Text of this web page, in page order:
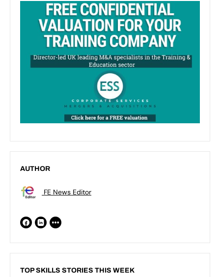
AUTHOR
FE News Editor
TOP SKILLS STORIES THIS WEEK